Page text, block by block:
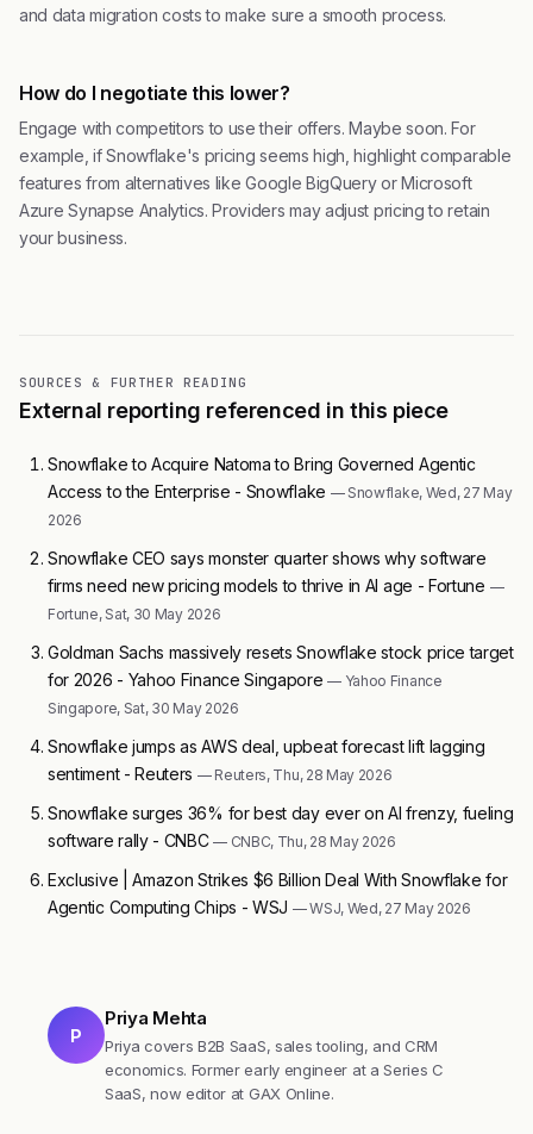
and data migration costs to make sure a smooth process.
How do I negotiate this lower?
Engage with competitors to use their offers. Maybe soon. For
example, if Snowflake's pricing seems high, highlight comparable
features from alternatives like Google BigQuery or Microsoft
Azure Synapse Analytics. Providers may adjust pricing to retain
your business.
SOURCES & FURTHER READING
External reporting referenced in this piece
Snowflake to Acquire Natoma to Bring Governed Agentic
Access to the Enterprise - Snowflake — Snowflake, Wed, 27 May
2026
Snowflake CEO says monster quarter shows why software
firms need new pricing models to thrive in AI age - Fortune —
Fortune, Sat, 30 May 2026
Goldman Sachs massively resets Snowflake stock price target
for 2026 - Yahoo Finance Singapore— Yahoo Finance
Singapore, Sat, 30 May 2026
Snowflake jumps as AWS deal, upbeat forecast lift lagging
sentiment - Reuters — Reuters, Thu, 28 May 2026
Snowflake surges 36% for best day ever on AI frenzy, fueling
software rally - CNBC— CNBC, Thu, 28 May 2026
Exclusive | Amazon Strikes $6 Billion Deal With Snowflake for
Agentic Computing Chips - WSJ — WSJ, Wed, 27 May 2026
P
Priya Mehta
Priya covers B2B SaaS, sales tooling, and CRM
economics. Former early engineer at a Series C
SaaS, now editor at GAX Online.